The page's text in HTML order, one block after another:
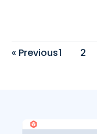
« Previous1 2